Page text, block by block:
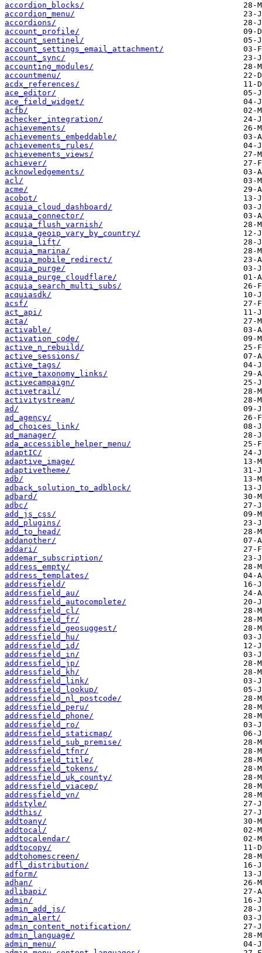
accordion_blocks/
accordion_menu/
accordions/
account_profile/
account_sentinel/
account_settings_email_attachment/
account_sync/
accounting_modules/
accountmenu/
acdx_references/
ace_editor/
ace_field_widget/
acfb/
achecker_integration/
achievements/
achievements_embeddable/
achievements_rules/
achievements_views/
achiever/
acknowledgements/
acl/
acme/
acobot/
acquia_cloud_dashboard/
acquia_connector/
acquia_flush_varnish/
acquia_geoip_vary_by_country/
acquia_lift/
acquia_marina/
acquia_mobile_redirect/
acquia_purge/
acquia_purge_cloudflare/
acquia_search_multi_subs/
acquiasdk/
acsf/
act_api/
acta/
activable/
activation_code/
active_n_rebuild/
active_sessions/
active_tags/
active_taxonomy_links/
activecampaign/
activetrail/
activitystream/
ad/
ad_agency/
ad_choices_link/
ad_manager/
ada_accessible_helper_menu/
adaptIC/
adaptive_image/
adaptivetheme/
adb/
adback_solution_to_adblock/
adbard/
adbc/
add_js_css/
add_plugins/
add_to_head/
addanother/
addari/
addemar_subscription/
address_empty/
address_templates/
addressfield/
addressfield_au/
addressfield_autocomplete/
addressfield_cl/
addressfield_fr/
addressfield_geosuggest/
addressfield_hu/
addressfield_id/
addressfield_in/
addressfield_jp/
addressfield_kh/
addressfield_link/
addressfield_lookup/
addressfield_nl_postcode/
addressfield_peru/
addressfield_phone/
addressfield_ro/
addressfield_staticmap/
addressfield_sub_premise/
addressfield_tfnr/
addressfield_title/
addressfield_tokens/
addressfield_uk_county/
addressfield_viacep/
addressfield_vn/
addstyle/
addthis/
addtoany/
addtocal/
addtocalendar/
addtocopy/
addtohomescreen/
adfl_distribution/
adform/
adhan/
adlibapi/
admin/
admin_add_js/
admin_alert/
admin_content_notification/
admin_language/
admin_menu/